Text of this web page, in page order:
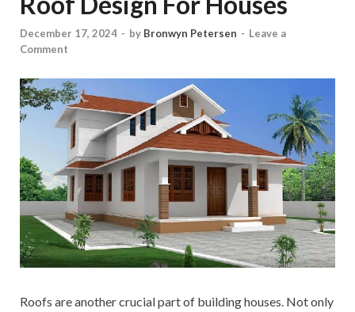
December 17, 2024 - by Bronwyn Petersen - Leave a
Comment
Roofs are another crucial part of building houses. Not only